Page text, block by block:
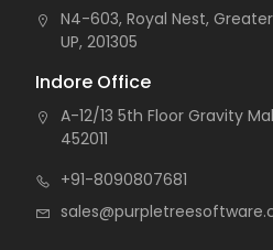
N4-603, Royal Nest,
UP, 201305
Indore Office
A-12/13 5th Floor Gravity
452011
+91-8090807681